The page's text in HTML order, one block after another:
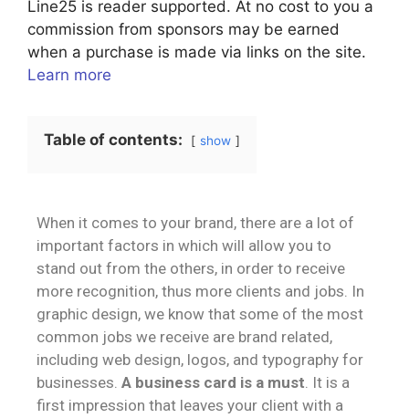
Line25 is reader supported. At no cost to you a
commission from sponsors may be earned
when a purchase is made via links on the site.
Learn more
Table of contents: show
When it comes to your brand, there are a lot of
important factors in which will allow you to
stand out from the others, in order to receive
more recognition, thus more clients and jobs. In
graphic design, we know that some of the most
common jobs we receive are brand related,
including web design, logos, and typography for
businesses. A business card is a must. It is a
first impression that leaves your client with a